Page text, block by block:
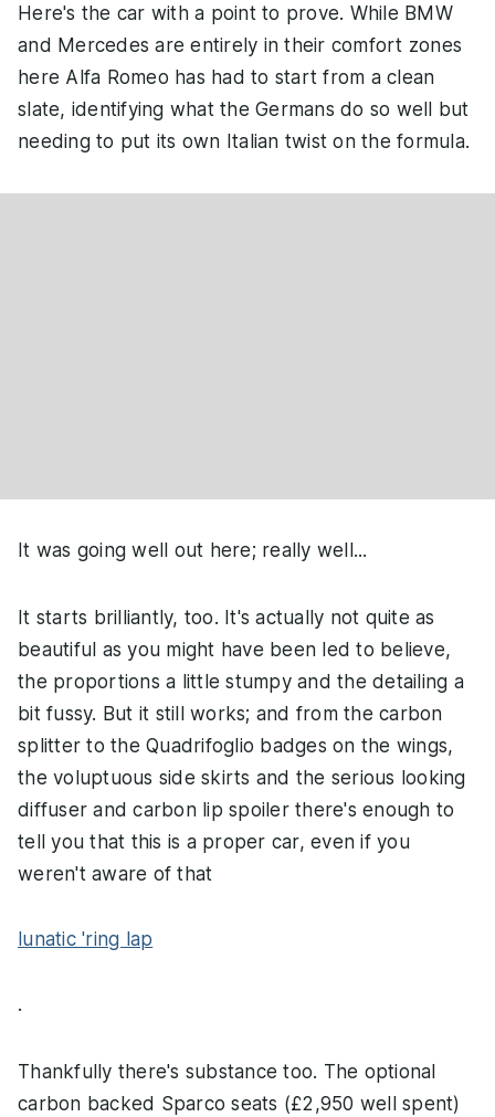
Here's the car with a point to prove. While BMW
and Mercedes are entirely in their comfort zones
here Alfa Romeo has had to start from a clean
slate, identifying what the Germans do so well but
needing to put its own Italian twist on the formula.
It was going well out here; really well...
It starts brilliantly, too. It's actually not quite as
beautiful as you might have been led to believe,
the proportions a little stumpy and the detailing a
bit fussy. But it still works; and from the carbon
splitter to the Quadrifoglio badges on the wings,
the voluptuous side skirts and the serious looking
diffuser and carbon lip spoiler there's enough to
tell you that this is a proper car, even if you
weren't aware of that
lunatic 'ring lap
.
Thankfully there's substance too. The optional
carbon backed Sparco seats (£2,950 well spent)